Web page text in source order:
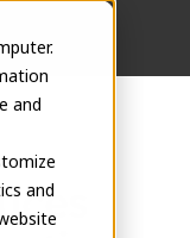
and
and